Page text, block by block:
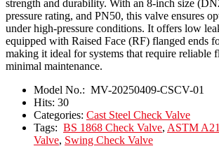
strength and durability. With an 8-inch size
pressure rating, and PN50, this valve ensures
under high-pressure conditions. It offers low
equipped with Raised Face (RF) flanged ends
making it ideal for systems that require reliable
minimal maintenance.
Model No.: MV-20250409-CSCV-01
Hits: 30
Categories: Cast Steel Check Valve
Tags: BS 1868 Check Valve, ASTM
Valve, Swing Check Valve